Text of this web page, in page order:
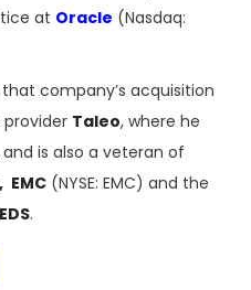
at Oracle (Nasdaq:
company’s acquisition
Taleo, where he
is also a veteran of
EMC (NYSE: EMC) and the
EDS.